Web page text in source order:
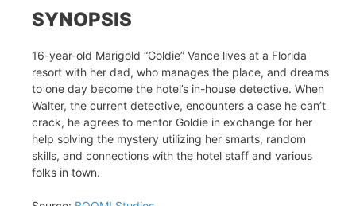
SYNOPSIS
16-year-old Marigold “Goldie” Vance lives at a Florida
resort with her dad, who manages the place, and dreams
to one day become the hotel’s in-house detective. When
Walter, the current detective, encounters a case he can’t
crack, he agrees to mentor Goldie in exchange for her
help solving the mystery utilizing her smarts, random
skills, and connections with the hotel staff and various
folks in town.